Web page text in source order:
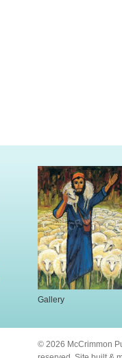
Gallery
© 2026 McCrimmon